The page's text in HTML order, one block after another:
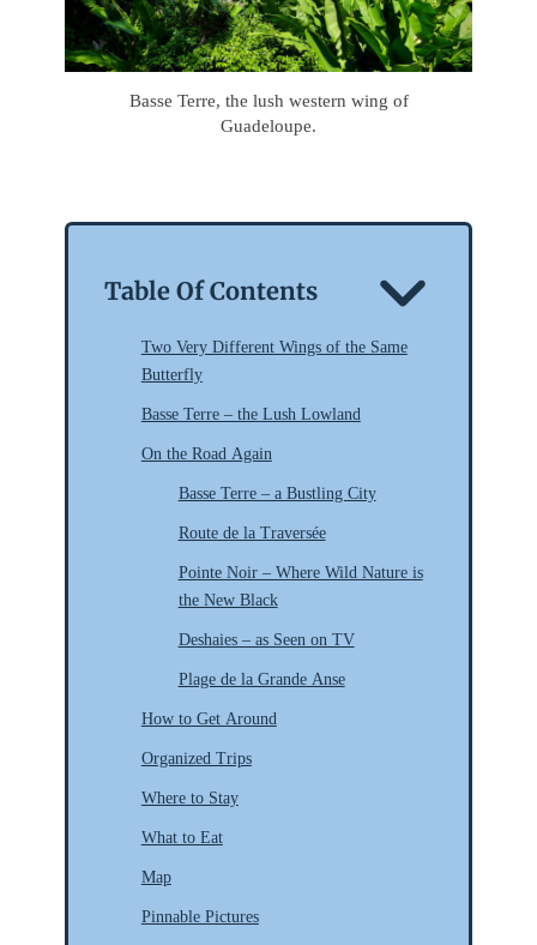
Basse Terre, the lush western wing of
Guadeloupe.
Table Of Contents
Two Very Different Wings of the Same
Butterfly
Basse Terre – the Lush Lowland
On the Road Again
Basse Terre – a Bustling City
Route de la Traversée
Pointe Noir – Where Wild Nature is
the New Black
Deshaies – as Seen on TV
Plage de la Grande Anse
How to Get Around
Organized Trips
Where to Stay
What to Eat
Map
Pinnable Pictures